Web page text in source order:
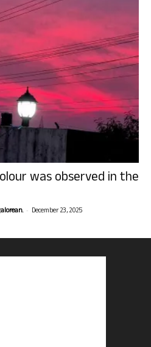
was observed in the
- December 23, 2025